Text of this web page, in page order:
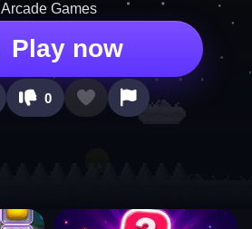
Arcade Games
Play now
0